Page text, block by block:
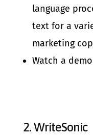
language
text for a
marketing
Watch a demo
2.WriteSonic